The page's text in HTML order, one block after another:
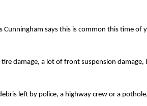
Cunningham says this is common this time of
tire damage, a lot of front suspension damage,
left by police, a highway crew or a